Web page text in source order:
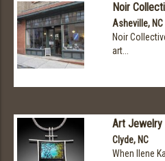
Noir
Asheville, NC
Noir
art...
Art Jewelry
Clyde, NC
When Ilene